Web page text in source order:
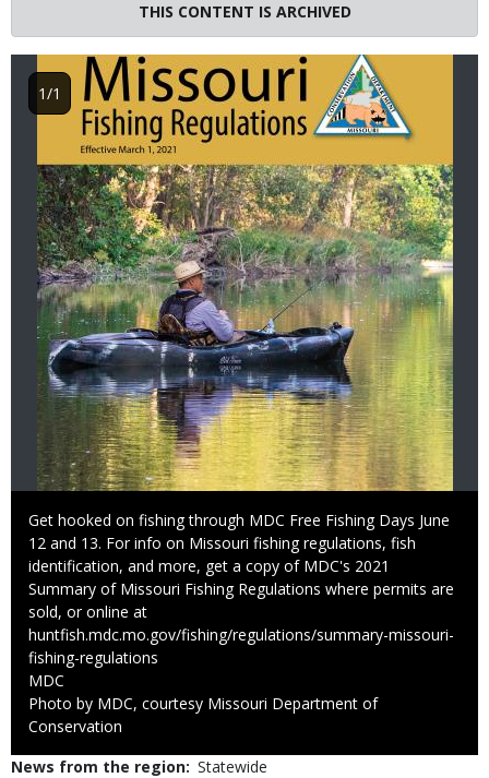
THIS CONTENT IS ARCHIVED
Caption
Get hooked on fishing through MDC Free Fishing Days June
12 and 13. For info on Missouri fishing regulations, fish
identification, and more, get a copy of MDC's 2021
Summary of Missouri Fishing Regulations where permits are
sold, or online at
huntfish.mdc.mo.gov/fishing/regulations/summary-missouri-
fishing-regulations
Credit
MDC
Right
to
Photo by MDC, courtesy Missouri Department of
Conservation
1/1
News from the region Statewide